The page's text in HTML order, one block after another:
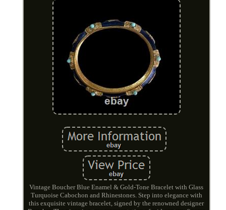
Vintage Boucher Blue Enamel & Gold-Tone Bracelet with Glass
Turquoise Cabochon and Rhinestones. Step into elegance with
this exquisite vintage bracelet, signed by the renowned designer